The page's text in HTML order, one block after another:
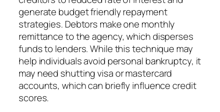
generate budget friendly repayment
strategies. Debtors make one monthly
remittance to the agency, which disperses
funds to lenders. While this technique may
help individuals avoid personal bankruptcy, it
may need shutting visa or mastercard
accounts, which can briefly influence credit
scores.